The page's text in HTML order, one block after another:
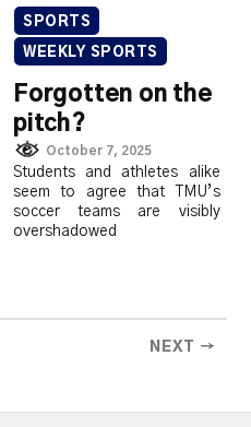
SPORTS
WEEKLY SPORTS
Forgotten on the
pitch?
October 7, 2025
Students and athletes alike
seem to agree that TMU’s
soccer teams are visibly
overshadowed
NEXT →